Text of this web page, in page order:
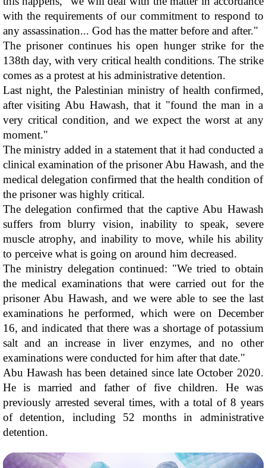
with the requirements of our commitment to respond to
any assassination... God has the matter before and after."
The prisoner continues his open hunger strike for the
138th day, with very critical health conditions. The strike
comes as a protest at his administrative detention.
Last night, the Palestinian ministry of health confirmed,
after visiting Abu Hawash, that it "found the man in a
very critical condition, and we expect the worst at any
moment."
The ministry added in a statement that it had conducted a
clinical examination of the prisoner Abu Hawash, and the
medical delegation confirmed that the health condition of
the prisoner was highly critical.
The delegation confirmed that the captive Abu Hawash
suffers from blurry vision, inability to speak, severe
muscle atrophy, and inability to move, while his ability
to perceive what is going on around him decreased.
The ministry delegation continued: "We tried to obtain
the medical examinations that were carried out for the
prisoner Abu Hawash, and we were able to see the last
examinations he performed, which were on December
16, and indicated that there was a shortage of potassium
salt and an increase in liver enzymes, and no other
examinations were conducted for him after that date."
Abu Hawash has been detained since late October 2020.
He is married and father of five children. He was
previously arrested several times, with a total of 8 years
of detention, including 52 months in administrative
detention.